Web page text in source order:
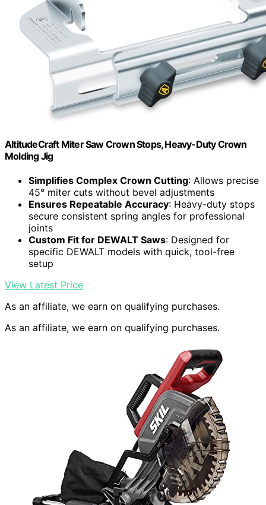
AltitudeCraft Miter Saw Crown Stops, Heavy-Duty Crown
Molding Jig
Simplifies Complex Crown Cutting: Allows precise
45° miter cuts without bevel adjustments
Ensures Repeatable Accuracy: Heavy-duty stops
secure consistent spring angles for professional
joints
Custom Fit for DEWALT Saws: Designed for
specific DEWALT models with quick, tool-free
setup
View Latest Price
As an affiliate, we earn on qualifying purchases.
As an affiliate, we earn on qualifying purchases.